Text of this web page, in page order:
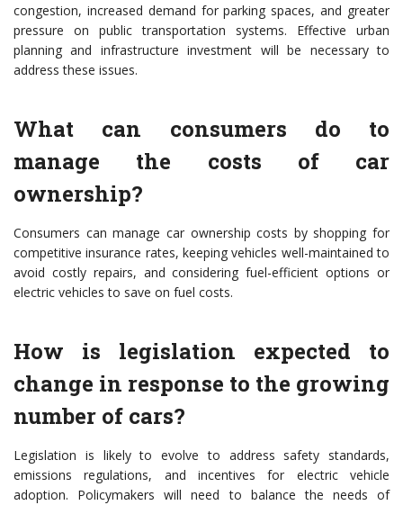
congestion, increased demand for parking spaces, and greater
pressure on public transportation systems. Effective urban
planning and infrastructure investment will be necessary to
address these issues.
What can consumers do to
manage the costs of car
ownership?
Consumers can manage car ownership costs by shopping for
competitive insurance rates, keeping vehicles well-maintained to
avoid costly repairs, and considering fuel-efficient options or
electric vehicles to save on fuel costs.
How is legislation expected to
change in response to the growing
number of cars?
Legislation is likely to evolve to address safety standards,
emissions regulations, and incentives for electric vehicle
adoption. Policymakers will need to balance the needs of